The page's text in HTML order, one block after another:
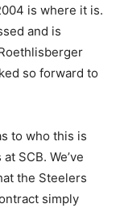
is where it is.
and is
so forward to
to who this is
SCB. We’ve
the Steelers
simply